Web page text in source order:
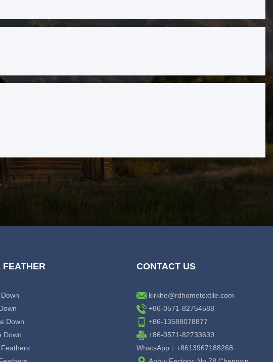
FEATHER
Down
Down
CONTACT US
kirkhe@rdhometextile.com
+86-0571-82754588
+86-13588078877
+86-0571-82733639
WhatsApp：+8613967188268